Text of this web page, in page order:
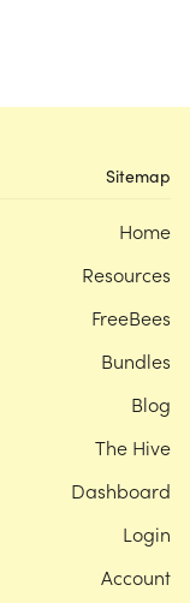
Sitemap
Home
Resources
FreeBees
Bundles
Blog
The Hive
Dashboard
Login
Account